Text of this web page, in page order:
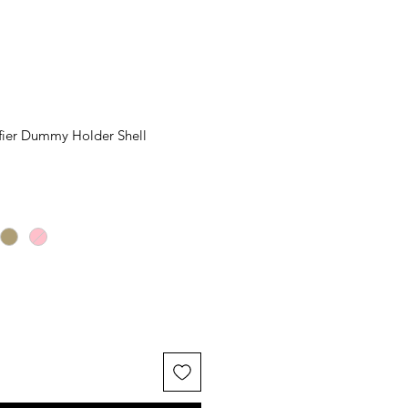
Dummy Holder Shell